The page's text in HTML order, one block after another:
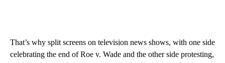
That’s why split screens on television news shows, with one side
celebrating the end of Roe v. Wade and the other side protesting,